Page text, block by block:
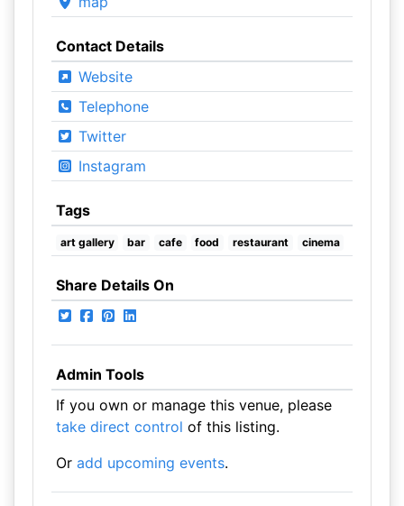
Contact Details
Website
Telephone
Twitter
Instagram
Tags
art gallery bar cafe food restaurant cinema
Share Details On
Admin Tools
If you own or manage this venue, please
take direct control of this listing.
Or add upcoming events.